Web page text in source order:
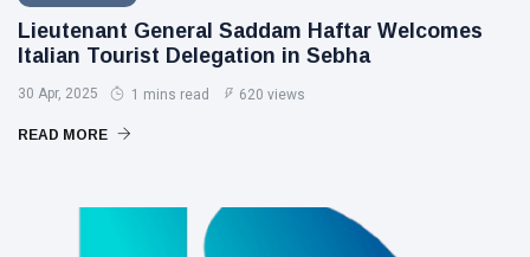
Lieutenant General Saddam Haftar Welcomes
Italian Tourist Delegation in Sebha
30 Apr, 2025 1 mins read 620 views
READ MORE